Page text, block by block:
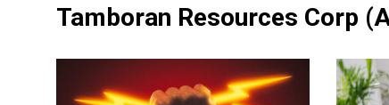
Tamboran Resources Corp